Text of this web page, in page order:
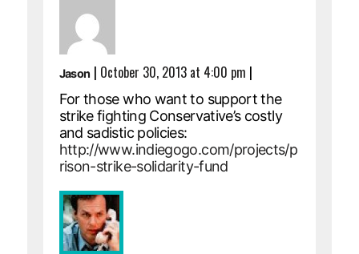
Jason | October 30, 2013 at 4:00 pm |
For those who want to support the
strike fighting Conservative’s costly
and sadistic policies:
http://www.indiegogo.com/projects/p
rison-strike-solidarity-fund